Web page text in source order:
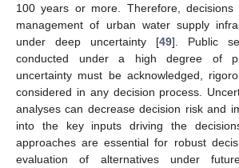
100 years or more. Therefore, decisions
management of urban water supply
under deep uncertainty [49]. Public
conducted under a high degree of
uncertainty must be acknowledged,
considered in any decision process.
analyses can decrease decision risk and
into the key inputs driving the
approaches are essential for robust
evaluation of alternatives under